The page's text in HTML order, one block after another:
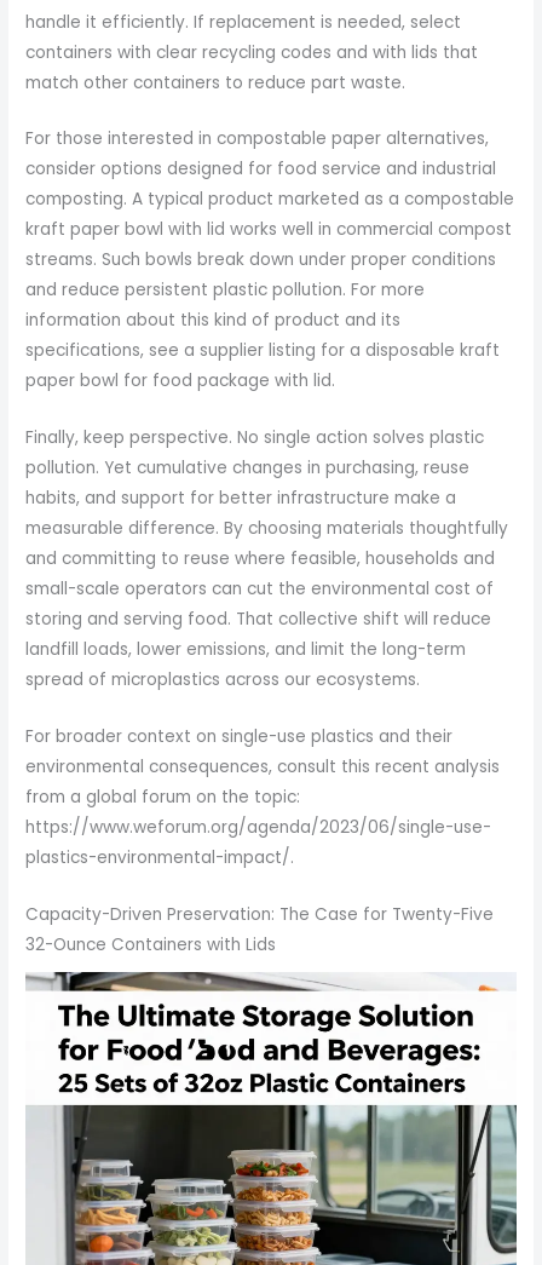
handle it efficiently. If replacement is needed, select
containers with clear recycling codes and with lids that
match other containers to reduce part waste.
For those interested in compostable paper alternatives,
consider options designed for food service and industrial
composting. A typical product marketed as a compostable
kraft paper bowl with lid works well in commercial compost
streams. Such bowls break down under proper conditions
and reduce persistent plastic pollution. For more
information about this kind of product and its
specifications, see a supplier listing for a disposable kraft
paper bowl for food package with lid.
Finally, keep perspective. No single action solves plastic
pollution. Yet cumulative changes in purchasing, reuse
habits, and support for better infrastructure make a
measurable difference. By choosing materials thoughtfully
and committing to reuse where feasible, households and
small-scale operators can cut the environmental cost of
storing and serving food. That collective shift will reduce
landfill loads, lower emissions, and limit the long-term
spread of microplastics across our ecosystems.
For broader context on single-use plastics and their
environmental consequences, consult this recent analysis
from a global forum on the topic:
https://www.weforum.org/agenda/2023/06/single-use-
plastics-environmental-impact/.
Capacity-Driven Preservation: The Case for Twenty-Five
32-Ounce Containers with Lids